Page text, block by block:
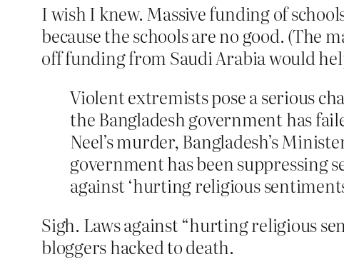
I wish I knew. Massive funding of
because the schools are no good. (The
off funding from Saudi Arabia would
Violent extremists pose a serious
the Bangladesh government has
Neel’s murder, Bangladesh’s
government has been suppressing
against ‘hurting religious
Sigh. Laws against “hurting religious
bloggers hacked to death.